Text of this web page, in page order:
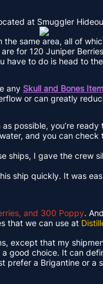
at Smuggler
the same area, all of
for 120 Juniper
have to do is head to
any Skull and Bones
or can greatly
possible, you’re
and you can
ships, I gave the crew
ship quickly. It was
and 300 Poppy.
that we can use at
except that my
a good choice. It can
prefer a Brigantine or